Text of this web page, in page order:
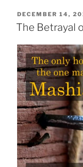
POSTED
ON
DECEMBER 14,
The Betrayal